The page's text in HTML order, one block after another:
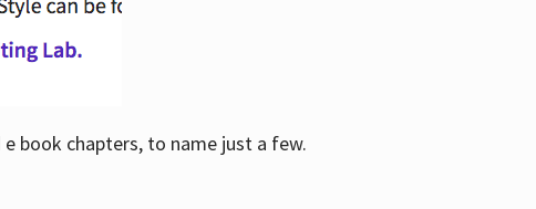
book chapters, to name just a few.